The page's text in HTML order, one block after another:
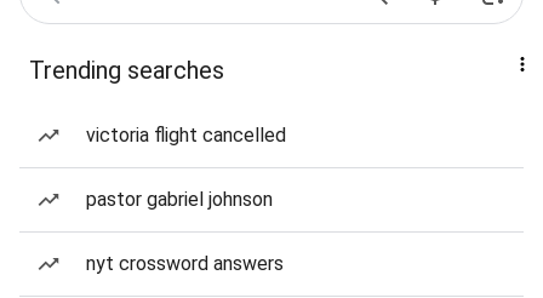
Trending searches
victoria flight cancelled
pastor gabriel johnson
nyt crossword answers